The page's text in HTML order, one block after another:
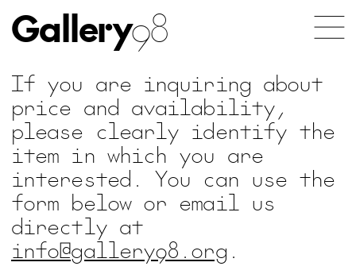
Gallery98
If you are inquiring about
price and availability,
please clearly identify the
item in which you are
interested. You can use the
form below or email us
directly at
info@gallery98.org .